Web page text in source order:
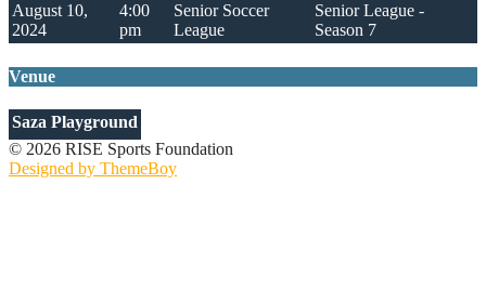
August 10,
2024
4:00
pm
Senior Soccer
League
Senior League -
Season 7
Venue
Saza Playground
© 2026 RISE Sports Foundation
Designed by ThemeBoy